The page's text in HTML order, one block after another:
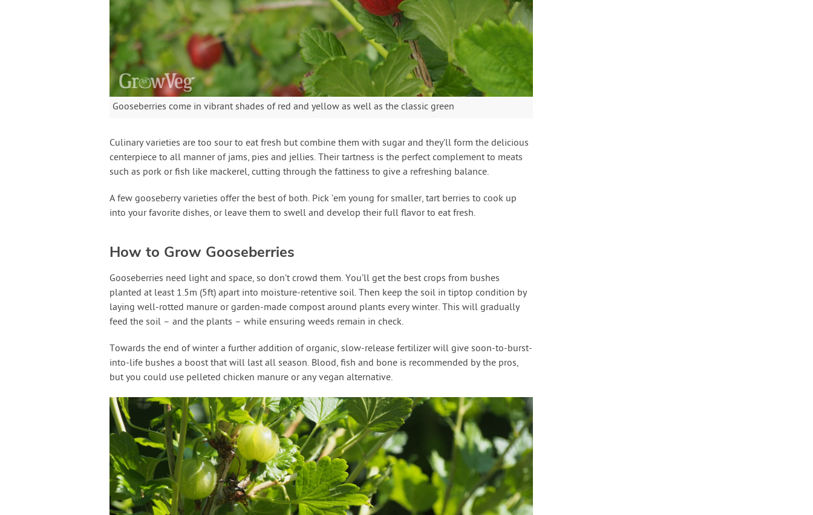
Gooseberries come in vibrant shades of red and yellow as well as the classic green
Culinary varieties are too sour to eat fresh but combine them with sugar and they’ll form the delicious
centerpiece to all manner of jams, pies and jellies. Their tartness is the perfect complement to meats
such as pork or fish like mackerel, cutting through the fattiness to give a refreshing balance.
A few gooseberry varieties offer the best of both. Pick ’em young for smaller, tart berries to cook up
into your favorite dishes, or leave them to swell and develop their full flavor to eat fresh.
How to Grow Gooseberries
Gooseberries need light and space, so don’t crowd them. You’ll get the best crops from bushes
planted at least 1.5m (5ft) apart into moisture-retentive soil. Then keep the soil in tiptop condition by
laying well-rotted manure or garden-made compost around plants every winter. This will gradually
feed the soil – and the plants – while ensuring weeds remain in check.
Towards the end of winter a further addition of organic, slow-release fertilizer will give soon-to-burst-
into-life bushes a boost that will last all season. Blood, fish and bone is recommended by the pros,
but you could use pelleted chicken manure or any vegan alternative.